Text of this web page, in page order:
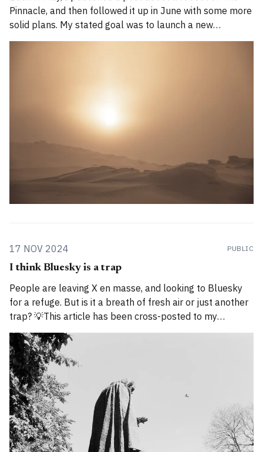
Pinnacle, and then followed it up in June with some more
solid plans. My stated goal was to launch a new
publication called Alpenglow Journal. Here's an update
17 NOV 2024 PUBLIC
I think Bluesky is a trap
People are leaving X en masse, and looking to Bluesky
for a refuge. But is it a breath of fresh air or just another
trap? 💡This article has been cross-posted to my
Substack. Please bear with me while I work through how
to divide posts between the new Substack